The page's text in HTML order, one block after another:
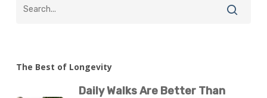
The Best of Longevity
Daily Walks Are Better Than